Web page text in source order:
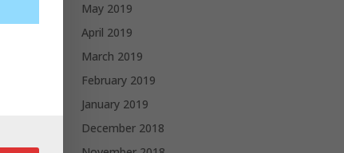
May 2019
April 2019
March 2019
February 2019
January 2019
December 2018